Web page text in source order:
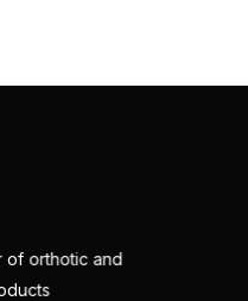
of orthotic and